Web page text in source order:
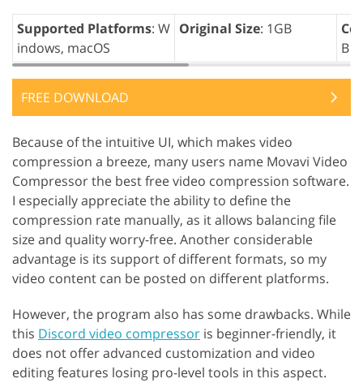
Supported Platforms: W
indows, macOS
Original Size: 1GB
B
FREE DOWNLOAD
Because of the intuitive UI, which makes video
compression a breeze, many users name Movavi Video
Compressor the best free video compression software.
I especially appreciate the ability to define the
compression rate manually, as it allows balancing file
size and quality worry-free. Another considerable
advantage is its support of different formats, so my
video content can be posted on different platforms.
However, the program also has some drawbacks. While
this Discord video compressor is beginner-friendly, it
does not offer advanced customization and video
editing features losing pro-level tools in this aspect.